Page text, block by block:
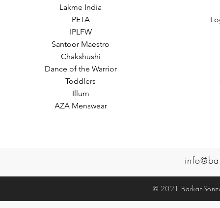
Lakme India
PETA
IPLFW
Santoor Maestro
Chakshushi
Dance of the Warrior
Toddlers
Illum
AZA Menswear
© 2021